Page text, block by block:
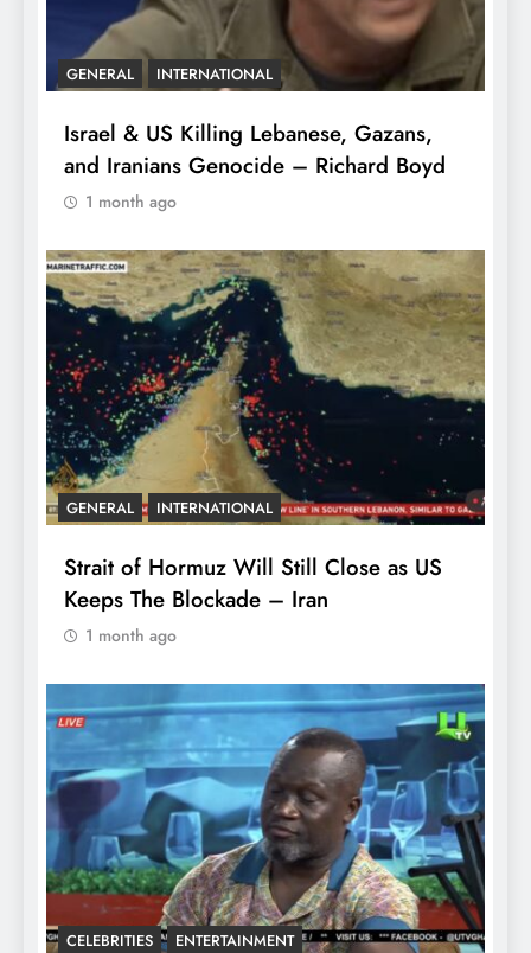
GENERAL INTERNATIONAL
Israel & US Killing Lebanese, Gazans,
and Iranians Genocide – Richard Boyd
1 month ago
GENERAL INTERNATIONAL
Strait of Hormuz Will Still Close as US
Keeps The Blockade – Iran
1 month ago
CELEBRITIES ENTERTAINMENT